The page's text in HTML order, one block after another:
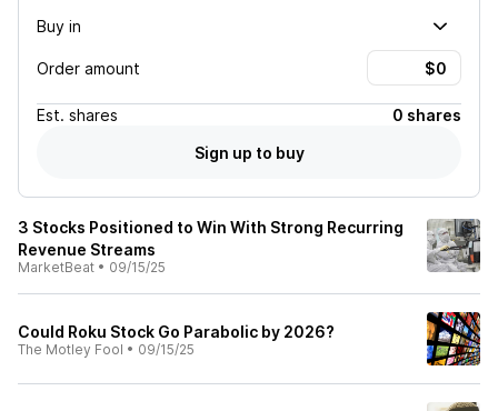
Buy in
Order amount
Est. shares
0 shares
Sign up to buy
3 Stocks Positioned to Win With Strong Recurring
Revenue Streams
MarketBeat • 09/15/25
Could Roku Stock Go Parabolic by 2026?
The Motley Fool • 09/15/25